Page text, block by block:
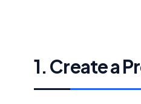
1. Create a